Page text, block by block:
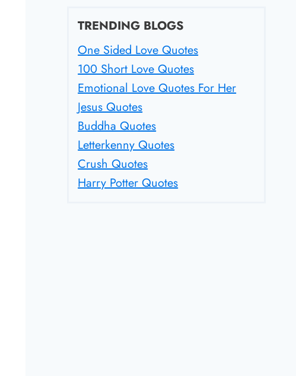
TRENDING BLOGS
One Sided Love Quotes
100 Short Love Quotes
Emotional Love Quotes For Her
Jesus Quotes
Buddha Quotes
Letterkenny Quotes
Crush Quotes
Harry Potter Quotes